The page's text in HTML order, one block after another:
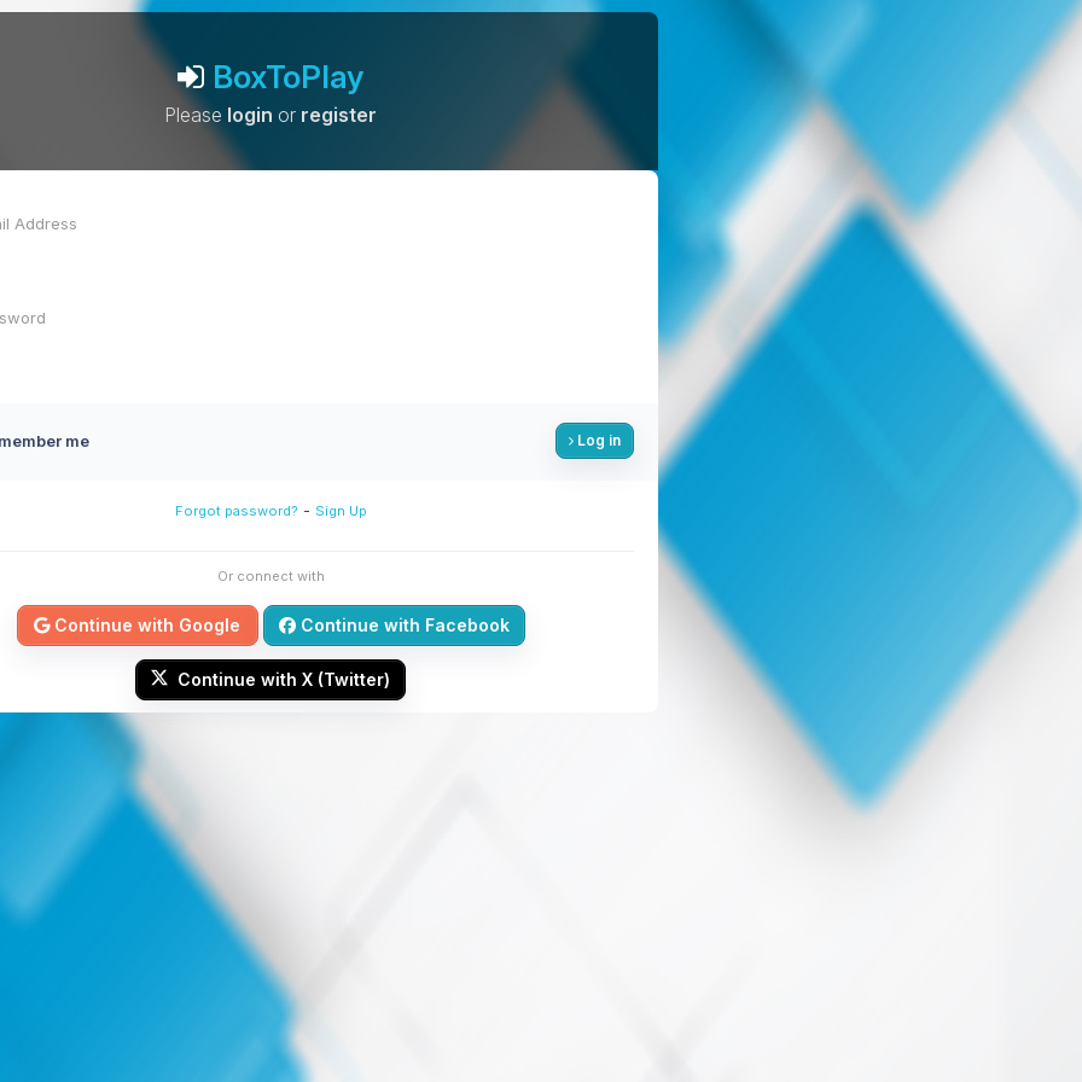
BoxToPlay
Please login or register
me Log in
Forgot password? - Sign Up
Or connect with
Continue with Google Continue with Facebook
Continue with X (Twitter)